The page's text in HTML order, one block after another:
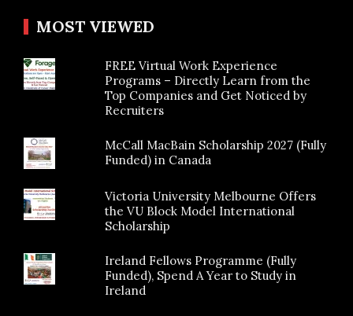
MOST VIEWED
FREE Virtual Work Experience
Programs – Directly Learn from the
Top Companies and Get Noticed by
Recruiters
McCall MacBain Scholarship 2027 (Fully
Funded) in Canada
Victoria University Melbourne Offers
the VU Block Model International
Scholarship
Ireland Fellows Programme (Fully
Funded), Spend A Year to Study in
Ireland